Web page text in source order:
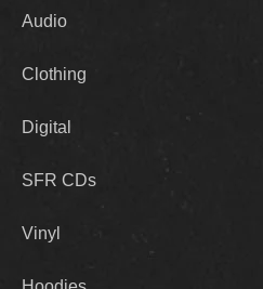
Audio
Clothing
Digital
SFR CDs
Vinyl